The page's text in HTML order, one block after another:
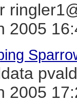
2005
2005